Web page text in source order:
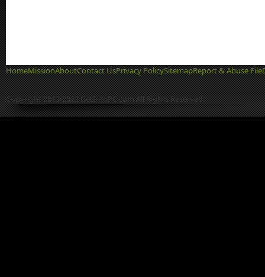
HomeMissionAboutContact UsPrivacy PolicySitemapReport & Abuse File
Copyright 2013-2022 GetIntoPC.com All Rights Reserved.